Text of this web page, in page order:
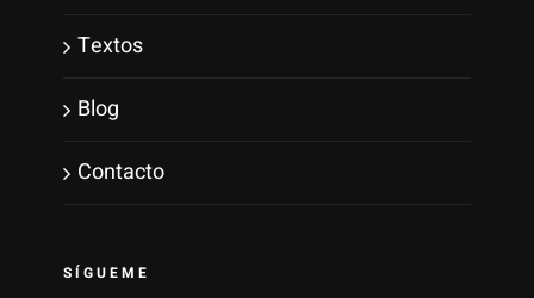
Textos
Blog
Contacto
SÍGUEME